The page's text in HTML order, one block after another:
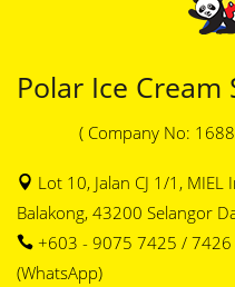
Polar Ice Cream
( Company No:
Lot 10, Jalan CJ 1/1,
Balakong, 43200 Selangor
+603 - 9075 7425 / 7426
(WhatsApp)